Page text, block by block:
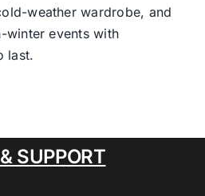
weather wardrobe, and
winter events with
last.
SUPPORT